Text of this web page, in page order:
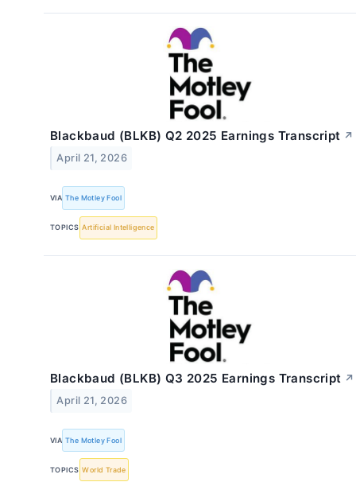
Blackbaud (BLKB) Q2 2025 Earnings Transcript ↗
April 21, 2026
VIA The Motley Fool
TOPICS Artificial Intelligence
Blackbaud (BLKB) Q3 2025 Earnings Transcript ↗
April 21, 2026
VIA The Motley Fool
TOPICS World Trade